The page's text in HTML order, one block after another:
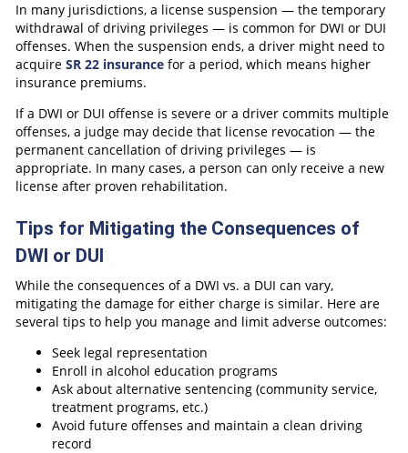
In many jurisdictions, a license suspension — the temporary
withdrawal of driving privileges — is common for DWI or DUI
offenses. When the suspension ends, a driver might need to
acquire SR 22 insurance for a period, which means higher
insurance premiums.
If a DWI or DUI offense is severe or a driver commits multiple
offenses, a judge may decide that license revocation — the
permanent cancellation of driving privileges — is
appropriate. In many cases, a person can only receive a new
license after proven rehabilitation.
Tips for Mitigating the Consequences of
DWI or DUI
While the consequences of a DWI vs. a DUI can vary,
mitigating the damage for either charge is similar. Here are
several tips to help you manage and limit adverse outcomes:
Seek legal representation
Enroll in alcohol education programs
Ask about alternative sentencing (community service,
treatment programs, etc.)
Avoid future offenses and maintain a clean driving
record